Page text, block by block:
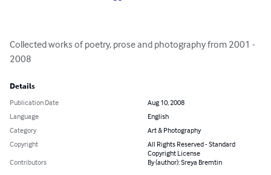
Collected works of poetry, prose and photography from 2001 -
2008
Details
Publication Date
Aug 10, 2008
Language
English
Category
Art & Photography
Copyright
All Rights Reserved - Standard
Copyright License
Contributors
By (author): Sreya Bremtin